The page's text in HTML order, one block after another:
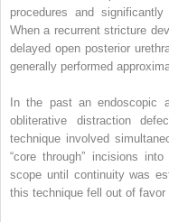
procedures and
When a recurrent stricture
delayed open posterior
generally performed
In the past an endoscopic
obliterative distraction
technique involved
“core through” incisions
scope until continuity was
this technique fell out of favor